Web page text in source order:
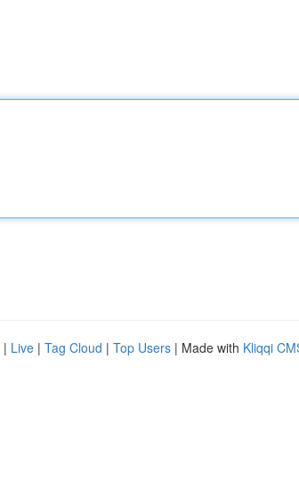
| Live | Tag Cloud | Top Users | Made with Kliqqi